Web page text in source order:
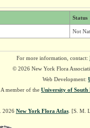
Status
Not
For more information, contact:
© 2026 New York Flora
Web Development:
A member of the University of South
2026 New York Flora Atlas. [S. M.